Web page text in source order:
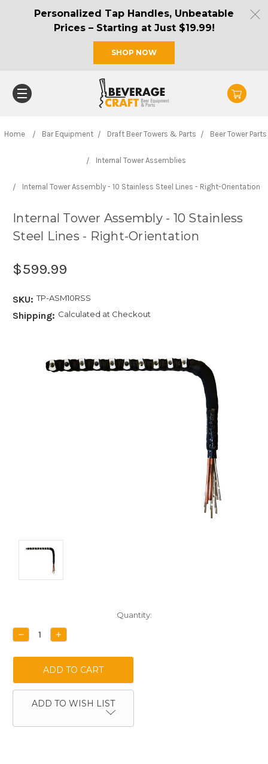
Personalized Tap Handles, Unbeatable
Prices – Starting at Just $19.99!
SHOP NOW
Home Bar Equipment Draft Beer Towers & Parts Beer Tower Parts
Internal Tower Assemblies
Internal Tower Assembly - 10 Stainless Steel Lines - Right-Orientation
Internal Tower Assembly - 10 Stainless
Steel Lines - Right-Orientation
$599.99
SKU: TP-ASM10RSS
Shipping: Calculated at Checkout
Stock:
Quantity:
DECREASE
QUANTITY:
INCREASE
QUANTITY:
ADD TO WISH LIST